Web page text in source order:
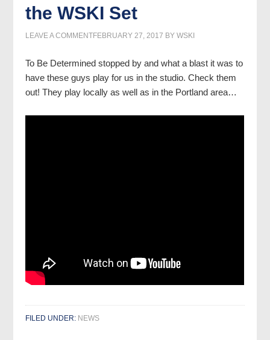
the WSKI Set
FEBRUARY 27, 2017 BYWSKI
LEAVE A COMMENT
To Be Determined stopped by and what a blast it was to
have these guys play for us in the studio. Check them
out! They play locally as well as in the Portland area…
FILED UNDER: NEWS